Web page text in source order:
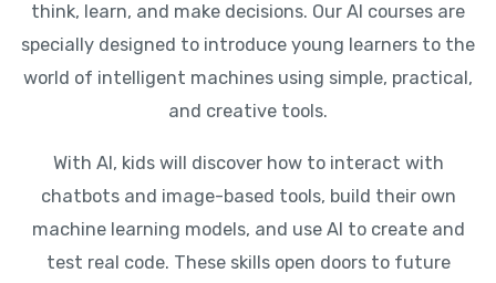
think, learn, and make decisions. Our AI courses are
specially designed to introduce young learners to the
world of intelligent machines using simple, practical,
and creative tools.
With AI, kids will discover how to interact with
chatbots and image-based tools, build their own
machine learning models, and use AI to create and
test real code. These skills open doors to future